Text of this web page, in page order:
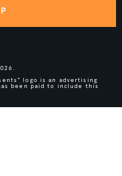
logo is an advertising
been paid to include this